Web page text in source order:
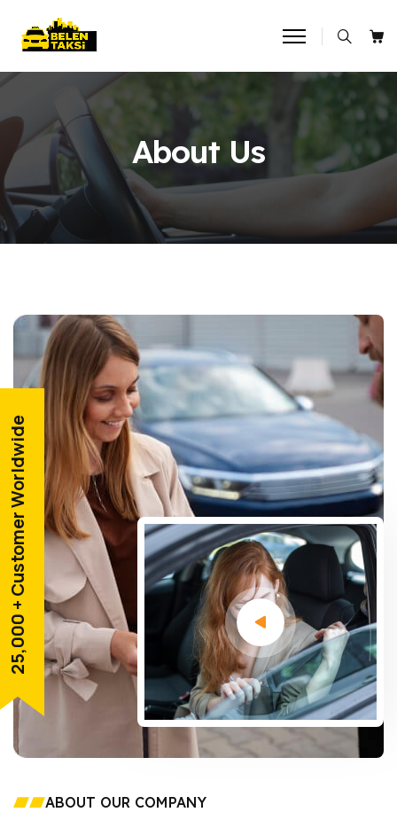
About Us
25,000 + Customer Worldwide
ABOUT OUR COMPANY